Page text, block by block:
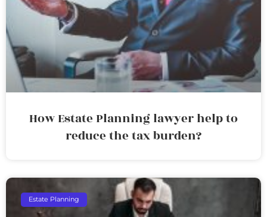
How Estate Planning lawyer help to
reduce the tax burden?
Estate Planning